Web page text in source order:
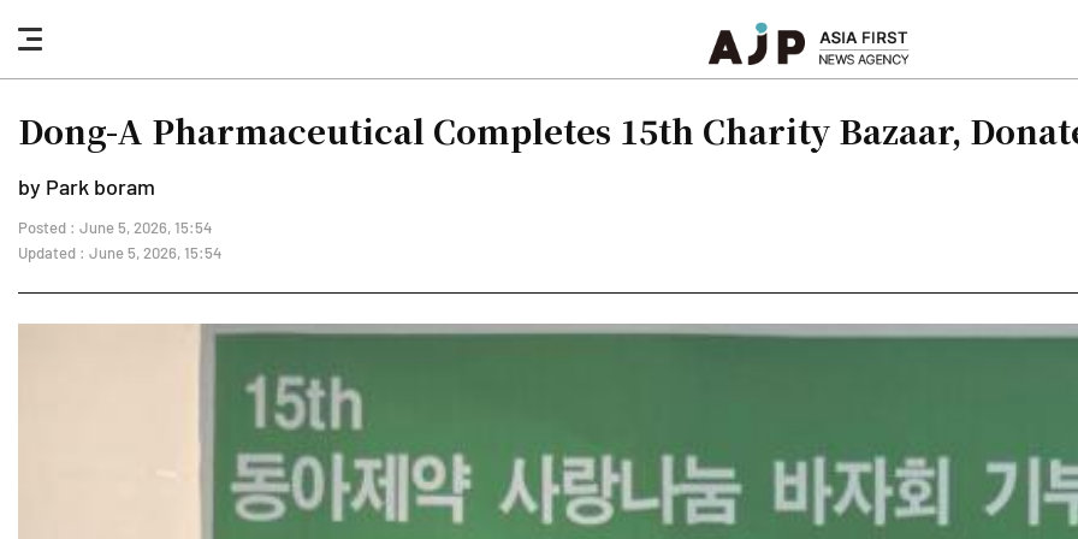
nav
button
Dong-A Pharmaceutical Completes 15th Charity Bazaar,
by Park boram
Posted : June 5, 2026, 15:54
Updated : June 5, 2026, 15:54